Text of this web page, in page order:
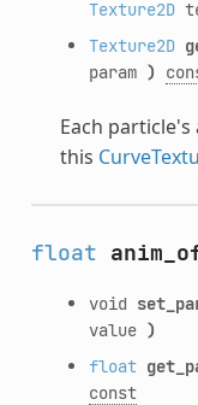
Texture2D
Texture2D
param )
Each
this
float
void
value )
float
const